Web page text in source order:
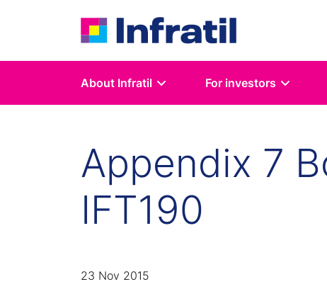
About Infratil For investors
Appendix 7
IFT190
23 Nov 2015